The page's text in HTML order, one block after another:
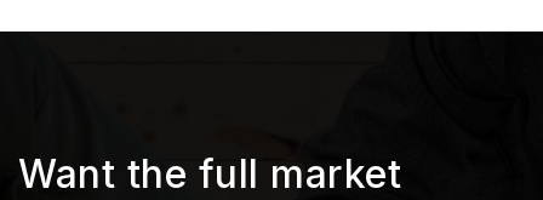
Want the full market